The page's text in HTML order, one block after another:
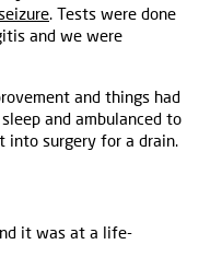
. Tests were done
and we were
and things had
and ambulanced to
into surgery for a drain.
it was at a life-